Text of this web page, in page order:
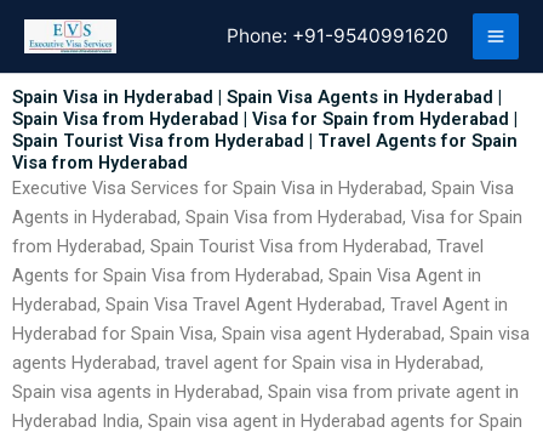
content
Phone: +91-9540991620
Spain Visa in Hyderabad | Spain Visa Agents in Hyderabad |
Spain Visa from Hyderabad | Visa for Spain from Hyderabad |
Spain Tourist Visa from Hyderabad | Travel Agents for Spain
Visa from Hyderabad
Executive Visa Services for Spain Visa in Hyderabad, Spain Visa
Agents in Hyderabad, Spain Visa from Hyderabad, Visa for Spain
from Hyderabad, Spain Tourist Visa from Hyderabad, Travel
Agents for Spain Visa from Hyderabad, Spain Visa Agent in
Hyderabad, Spain Visa Travel Agent Hyderabad, Travel Agent in
Hyderabad for Spain Visa, Spain visa agent Hyderabad, Spain visa
agents Hyderabad, travel agent for Spain visa in Hyderabad,
Spain visa agents in Hyderabad, Spain visa from private agent in
Hyderabad India, Spain visa agent in Hyderabad agents for Spain